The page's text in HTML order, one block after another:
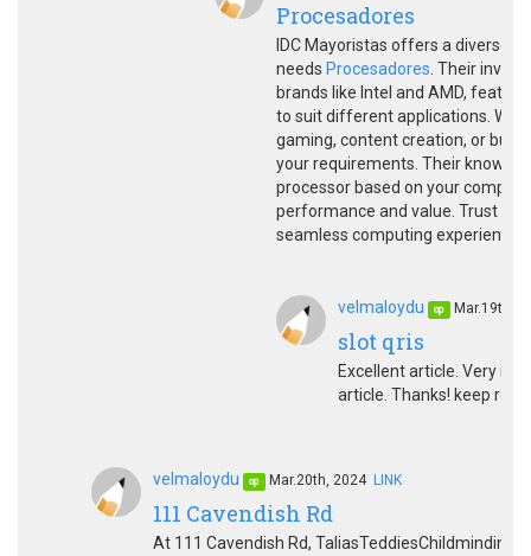
Procesadores
IDC Mayoristas offers a diverse
needs Procesadores . Their
brands like Intel and AMD,
to suit different applications.
gaming, content creation, or
your requirements. Their
processor based on your
performance and value. Trust
seamless computing experiences.
velmaloydu op Mar.19th,
slot qris
Excellent article. Very
article. Thanks! keep
velmaloydu op Mar.20th, 2024 LINK
111 Cavendish Rd
At 111 Cavendish Rd,